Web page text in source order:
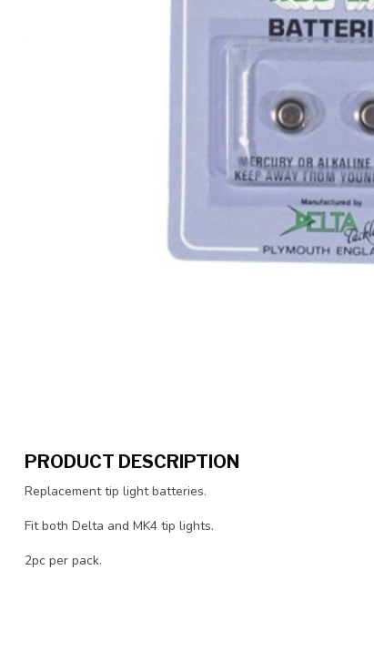
PRODUCT DESCRIPTION
Replacement tip light batteries.
Fit both Delta and MK4 tip lights.
2pc per pack.